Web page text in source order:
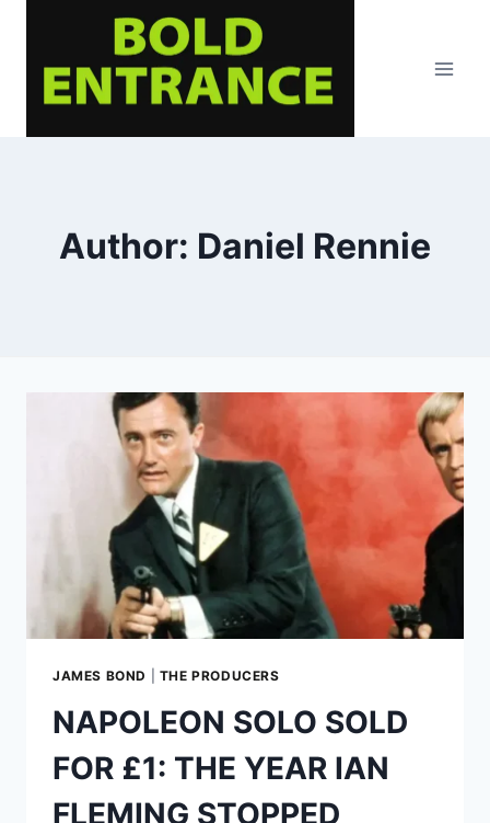
content
Author: Daniel Rennie
JAMES BOND THE PRODUCERS
NAPOLEON SOLO SOLD
FOR £1: THE YEAR IAN
FLEMING STOPPED